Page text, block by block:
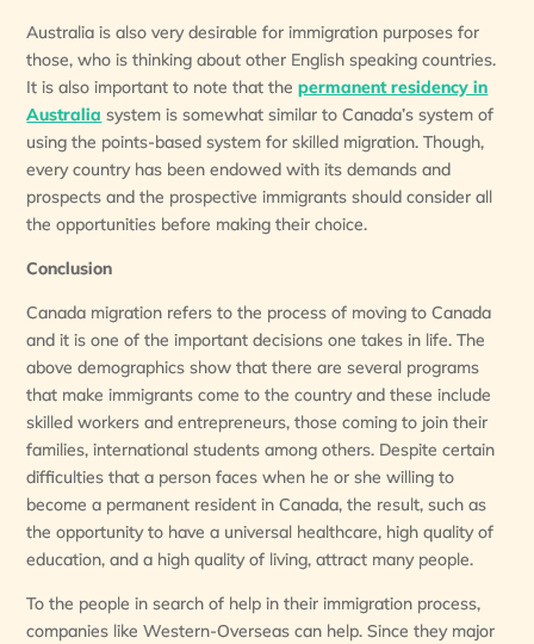
Australia is also very desirable for immigration purposes for
those, who is thinking about other English speaking countries.
It is also important to note that thepermanent residency in
Australia system is somewhat similar to Canada’s system of
using the points-based system for skilled migration. Though,
every country has been endowed with its demands and
prospects and the prospective immigrants should consider all
the opportunities before making their choice.
Conclusion
Canada migration refers to the process of moving to Canada
and it is one of the important decisions one takes in life. The
above demographics show that there are several programs
that make immigrants come to the country and these include
skilled workers and entrepreneurs, those coming to join their
families, international students among others. Despite certain
difficulties that a person faces when he or she willing to
become a permanent resident in Canada, the result, such as
the opportunity to have a universal healthcare, high quality of
education, and a high quality of living, attract many people.
To the people in search of help in their immigration process,
companies like Western-Overseas can help. Since they major